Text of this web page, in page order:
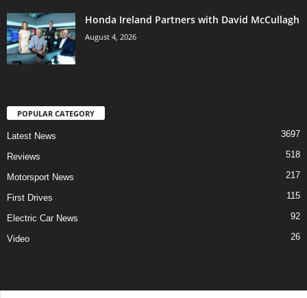
Honda Ireland Partners with David McCullagh
August 4, 2026
POPULAR CATEGORY
Latest News 3697
Reviews 518
Motorsport News 217
First Drives 115
Electric Car News 92
Video 26